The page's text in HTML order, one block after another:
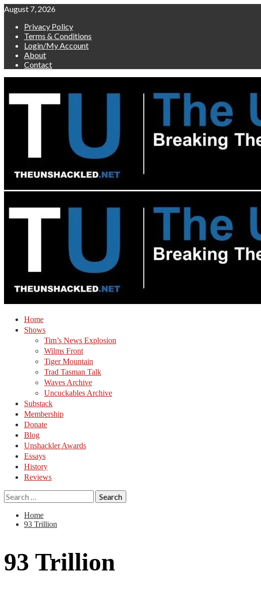
Skip
content
August 7, 2026
Privacy Policy
Terms & Conditions
Login/My Account
About
Contact
Home
Shows
Tim’s News Explosion
Wilms Front
Tiger Mountain
Trad Tasman Talk
Waves Archive
Uncuckables Archive
Substack
Membership
Donate
Blog
Unshackler Awards
Essays
History
Reviews
Search
for:
Home
93 Trillion
93 Trillion